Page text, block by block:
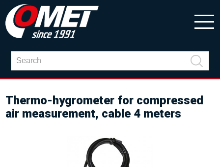
Thermo-hygrometer for compressed
air measurement, cable 4 meters